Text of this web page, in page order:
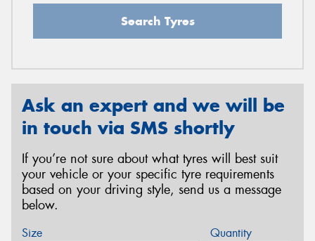
Search Tyres
Ask an expert and we will be
in touch via SMS shortly
If you’re not sure about what tyres will best suit
your vehicle or your specific tyre requirements
based on your driving style, send us a message
below.
Size Quantity